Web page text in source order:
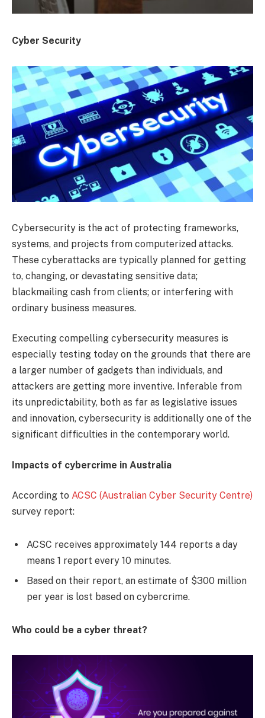
Cyber Security
Cybersecurity is the act of protecting frameworks,
systems, and projects from computerized attacks.
These cyberattacks are typically planned for getting
to, changing, or devastating sensitive data;
blackmailing cash from clients; or interfering with
ordinary business measures.
Executing compelling cybersecurity measures is
especially testing today on the grounds that there are
a larger number of gadgets than individuals, and
attackers are getting more inventive. Inferable from
its unpredictability, both as far as legislative issues
and innovation, cybersecurity is additionally one of the
significant difficulties in the contemporary world.
Impacts of cybercrime in Australia
According to ACSC (Australian Cyber Security Centre)
survey report:
ACSC receives approximately 144 reports a day
means 1 report every 10 minutes.
Based on their report, an estimate of $300 million
per year is lost based on cybercrime.
Who could be a cyber threat?